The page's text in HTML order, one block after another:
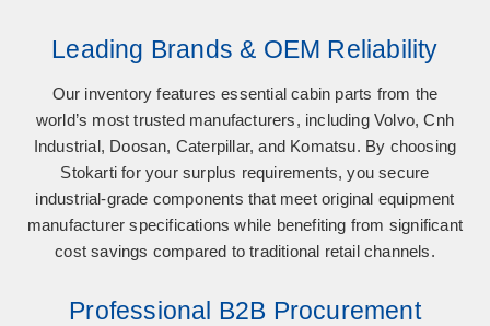
Leading Brands & OEM Reliability
Our inventory features essential cabin parts from the
world’s most trusted manufacturers, includingVolvo, Cnh
Industrial, Doosan, Caterpillar, and Komatsu. By choosing
Stokarti for your surplus requirements, you secure
industrial-grade components that meet original equipment
manufacturer specifications while benefiting from significant
cost savings compared to traditional retail channels.
Professional B2B Procurement